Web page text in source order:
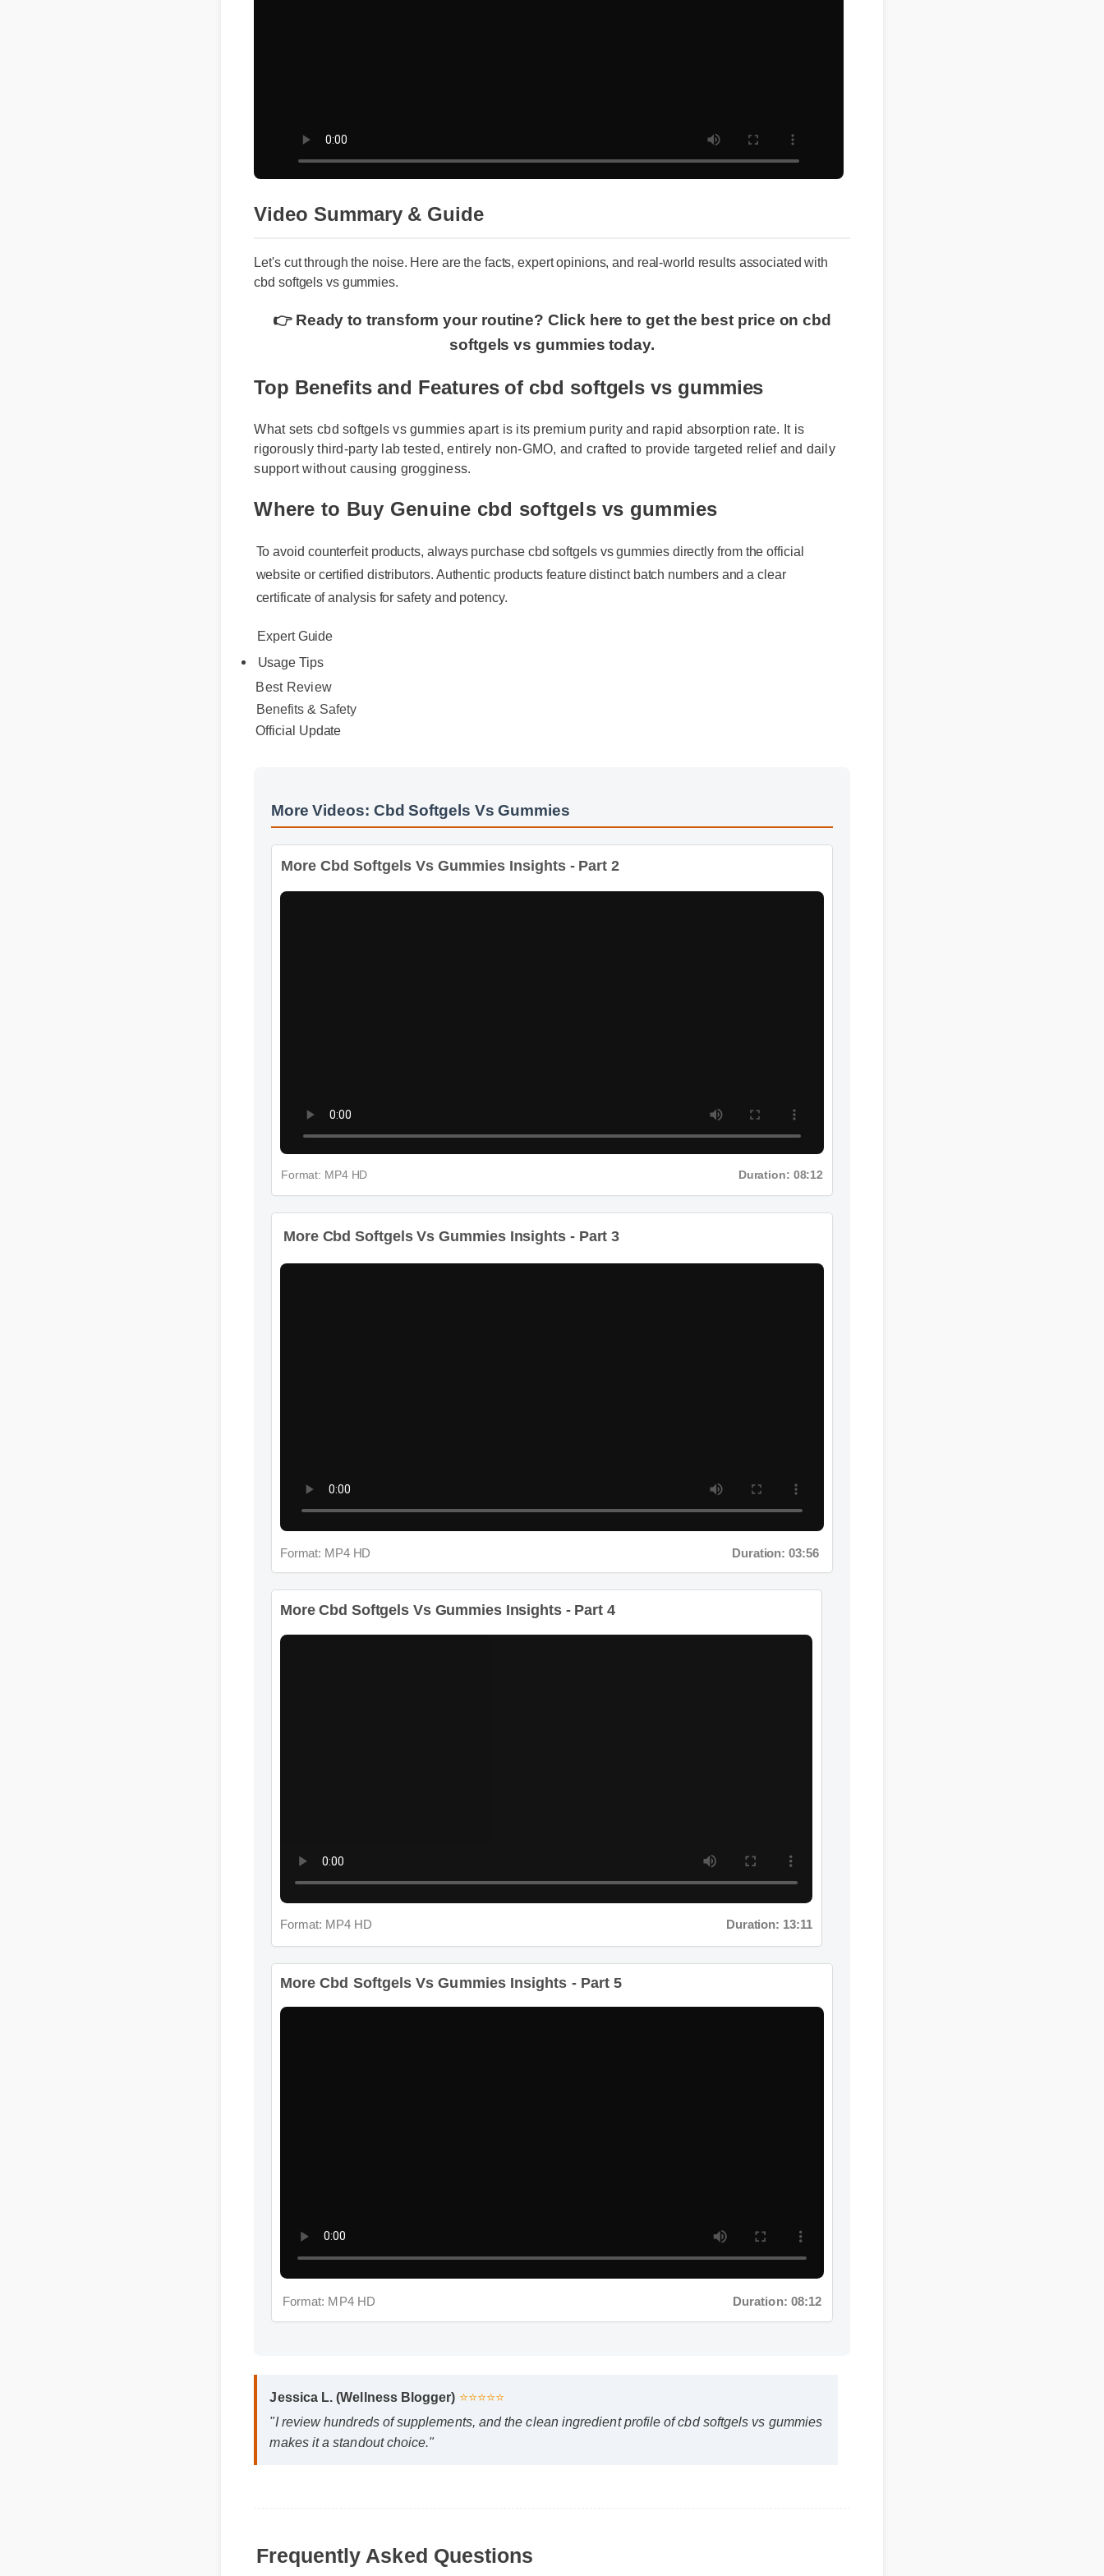
Video Summary & Guide
Let's cut through the noise. Here are the facts, expert opinions, and real-world results associated with
cbd softgels vs gummies.
👉 Ready to transform your routine? Click here to get the best price on cbd
softgels vs gummies today.
Top Benefits and Features of cbd softgels vs gummies
What sets cbd softgels vs gummies apart is its premium purity and rapid absorption rate. It is
rigorously third-party lab tested, entirely non-GMO, and crafted to provide targeted relief and daily
support without causing grogginess.
Where to Buy Genuine cbd softgels vs gummies
website or certified distributors. Authentic products feature distinct batch numbers and a clear
certificate of analysis for safety and potency.
Expert Guide
Best Review
Benefits & Safety
Official Update
More Videos: Cbd Softgels Vs Gummies
More Cbd Softgels Vs Gummies Insights - Part 2
More Cbd Softgels Vs Gummies Insights - Part 3
Format: MP4 HD Duration: 03:56
Format: MP4 HD Duration: 13:11
More Cbd Softgels Vs Gummies Insights - Part 5
Format: MP4 HD
Jessica L. (Wellness Blogger) ⭐⭐⭐⭐⭐
"I review hundreds of supplements, and the clean ingredient profile of cbd softgels vs gummies
makes it a standout choice."
effective, and reliable part of your daily wellness routine.